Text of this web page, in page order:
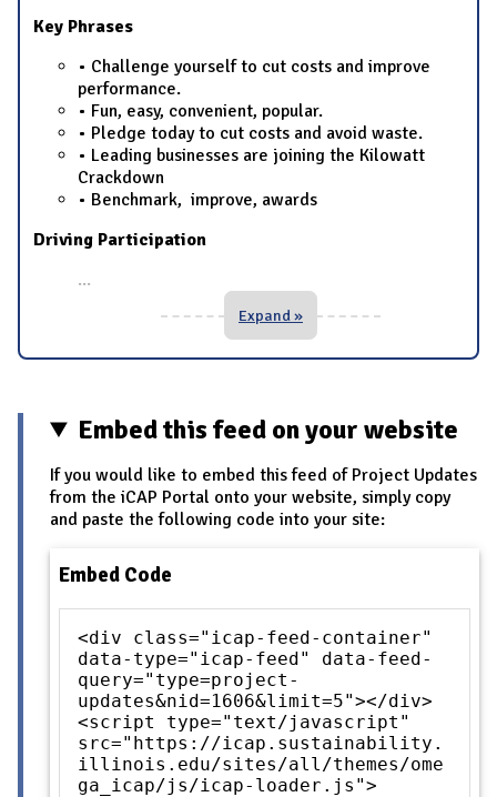
Key Phrases
• Challenge yourself to cut costs and improve
performance.
• Fun, easy, convenient, popular.
• Pledge today to cut costs and avoid waste.
• Leading businesses are joining the Kilowatt
Crackdown
• Benchmark, improve, awards
Driving Participation
...
Expand »
Embed this feed on your website
If you would like to embed this feed of Project Updates
from the iCAP Portal onto your website, simply copy
and paste the following code into your site:
Embed Code
<div class="icap-feed-container"
data-type="icap-feed" data-feed-
query="type=project-
updates&nid=1606&limit=5"></div>
<script type="text/javascript"
src="https://icap.sustainability.
illinois.edu/sites/all/themes/ome
ga_icap/js/icap-loader.js">